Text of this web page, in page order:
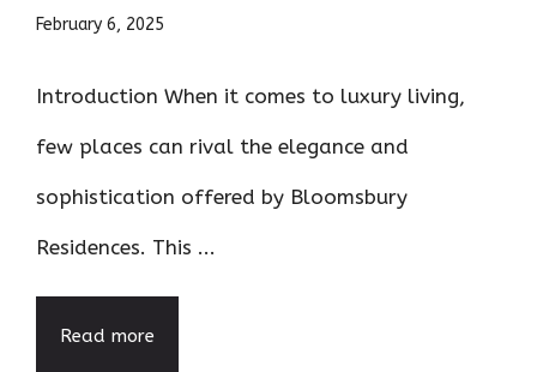
February 6, 2025
Introduction When it comes to luxury living,
few places can rival the elegance and
sophistication offered by Bloomsbury
Residences. This ...
Read more